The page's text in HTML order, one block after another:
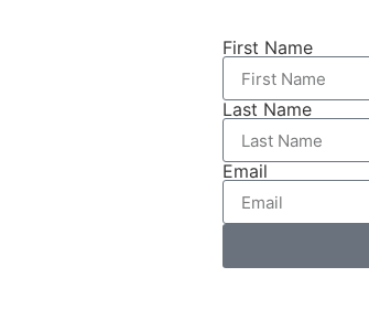
First Name
Last Name
Email